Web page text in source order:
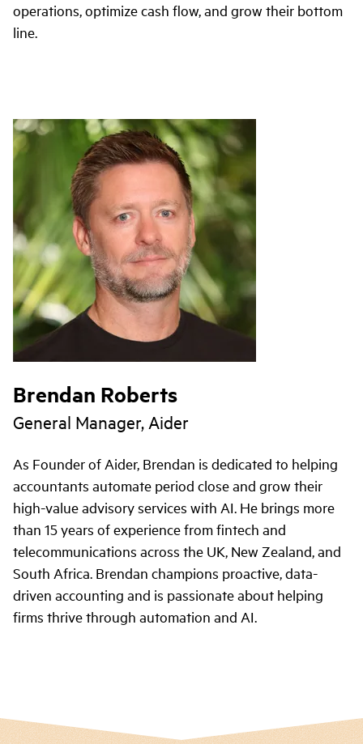
operations, optimize cash flow, and grow their bottom
line.
Brendan Roberts
General Manager, Aider
As Founder of Aider, Brendan is dedicated to helping
accountants automate period close and grow their
high-value advisory services with AI. He brings more
than 15 years of experience from fintech and
telecommunications across the UK, New Zealand, and
South Africa. Brendan champions proactive, data-
driven accounting and is passionate about helping
firms thrive through automation and AI.